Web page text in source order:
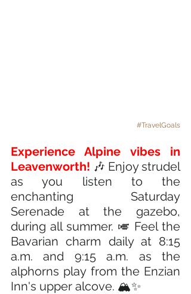
#TravelGoals
Experience Alpine vibes in
Leavenworth! 🎶 Enjoy strudel
as you listen to the
enchanting Saturday
Serenade at the gazebo,
during all summer. 🎺 Feel the
Bavarian charm daily at 8:15
a.m. and 9:15 a.m. as the
alphorns play from the Enzian
Inn's upper alcove. 🏔️✨